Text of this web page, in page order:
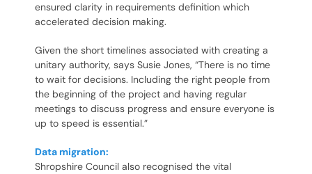
ensured clarity in requirements definition which
accelerated decision making.
Given the short timelines associated with creating a
unitary authority, says Susie Jones, “There is no time
to wait for decisions. Including the right people from
the beginning of the project and having regular
meetings to discuss progress and ensure everyone is
up to speed is essential.”
Data migration:
Shropshire Council also recognised the vital